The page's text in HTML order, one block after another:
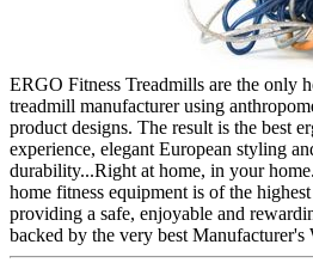
ERGO Fitness Treadmills are the only
treadmill manufacturer using
product designs. The result is the best
experience, elegant European styling
durability...Right at home, in your
home fitness equipment is of the
providing a safe, enjoyable and
backed by the very best Manufacturer's